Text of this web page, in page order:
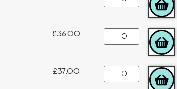
£36.00
£37.00